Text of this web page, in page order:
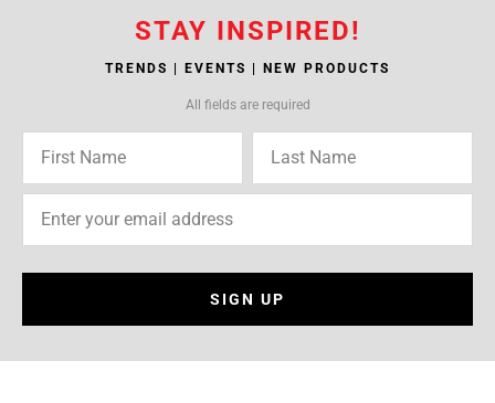
STAY INSPIRED!
TRENDS | EVENTS | NEW PRODUCTS
All fields are required
SIGN UP